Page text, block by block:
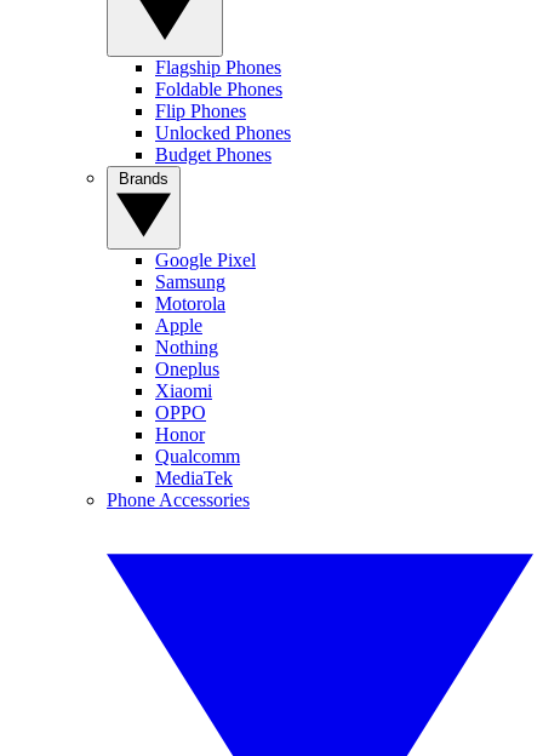
Flagship Phones
Foldable Phones
Flip Phones
Unlocked Phones
Budget Phones
Google Pixel
Samsung
Motorola
Apple
Nothing
Oneplus
Xiaomi
OPPO
Honor
Qualcomm
MediaTek
Phone Accessories